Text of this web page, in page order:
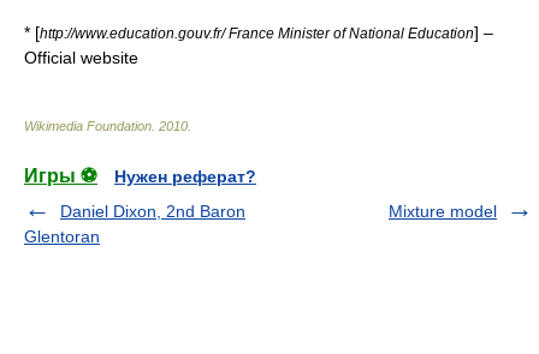
* [http://www.education.gouv.fr/ France Minister of National Education] –
Official website
Wikimedia Foundation 2010
Игры ⚽
Нужен реферат?
Daniel Dixon, 2nd Baron
Glentoran
Mixture model